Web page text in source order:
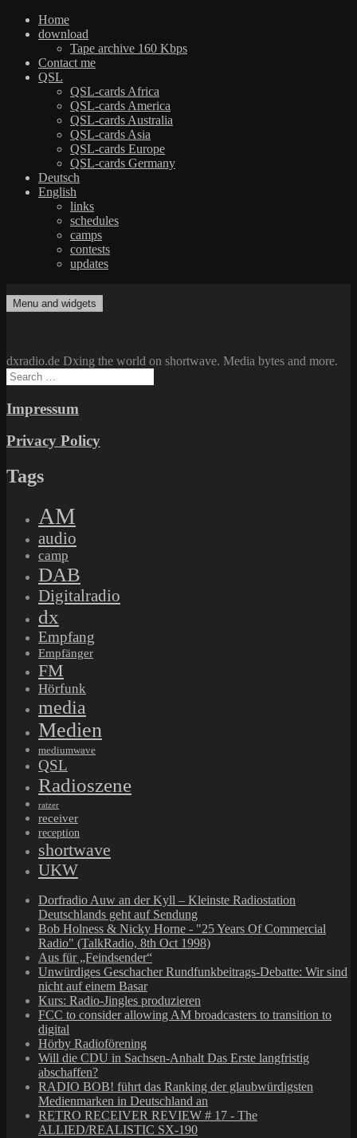
Home
download
Tape archive 160 Kbps
Contact me
QSL
QSL-cards Africa
QSL-cards America
QSL-cards Australia
QSL-cards Asia
QSL-cards Europe
QSL-cards Germany
Deutsch
English
links
schedules
camps
contests
updates
to
dxradio.de
DXing the world on shortwave
Menu and widgets
dxradio.de Dxing the world on shortwave. Media bytes and more.
Search
for:
Impressum
Privacy Policy
Tags
AM
audio
camp
DAB
Digitalradio
dx
Empfang
Empfänger
FM
Hörfunk
media
Medien
mediumwave
QSL
Radioszene
ratzer
receiver
reception
shortwave
UKW
Dorfradio Auw an der Kyll – Kleinste Radiostation
Deutschlands geht auf Sendung
Bob Holness & Nicky Horne - "25 Years Of Commercial
Radio" (TalkRadio, 8th Oct 1998)
Aus für „Feindsender“
Unwürdiges Geschacher Rundfunkbeitrags-Debatte: Wir sind
nicht auf einem Basar
Kurs: Radio-Jingles produzieren
FCC to consider allowing AM broadcasters to transition to
digital
Hörby Radioförening
Will die CDU in Sachsen-Anhalt Das Erste langfristig
abschaffen?
RADIO BOB! führt das Ranking der glaubwürdigsten
Medienmarken in Deutschland an
RETRO RECEIVER REVIEW # 17 - The
ALLIED/REALISTIC SX-190